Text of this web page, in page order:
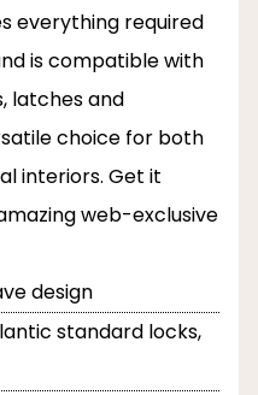
everything required
is compatible with
latches and
choice for both
interiors. Get it
web-exclusive
design
standard locks,